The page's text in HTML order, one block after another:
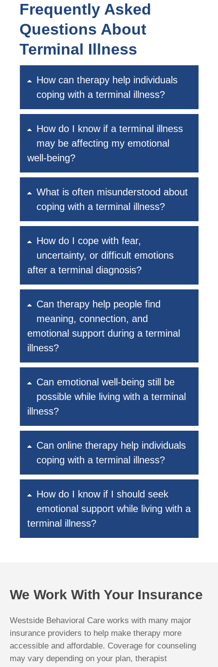
Frequently Asked
Questions About
Terminal Illness
How can therapy help individuals
coping with a terminal illness?
How do I know if a terminal illness
may be affecting my emotional
well-being?
What is often misunderstood about
coping with a terminal illness?
How do I cope with fear,
uncertainty, or difficult emotions
after a terminal diagnosis?
Can therapy help people find
meaning, connection, and
emotional support during a terminal
illness?
Can emotional well-being still be
possible while living with a terminal
illness?
Can online therapy help individuals
coping with a terminal illness?
How do I know if I should seek
emotional support while living with a
terminal illness?
We Work With Your Insurance
Westside Behavioral Care works with many major
insurance providers to help make therapy more
accessible and affordable. Coverage for counseling
may vary depending on your plan, therapist